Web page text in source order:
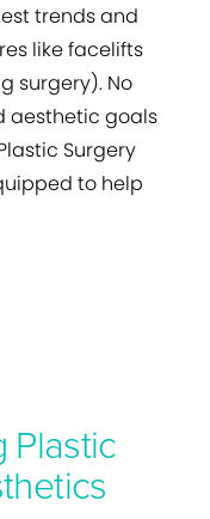
trends and
like facelifts
surgery). No
aesthetic goals
Surgery
to help
Plastic